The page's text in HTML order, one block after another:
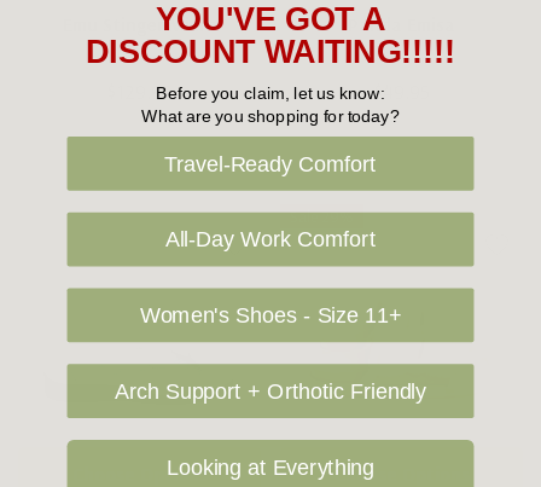
Emu Stinger Micro
$129.95
Panda Emisa
$49.95
Choose Options
Sale 29%
Choose Options
YOU'VE GOT A
DISCOUNT WAITING!!!!!
Before you claim, let us know:
What are you shopping for today?
Travel-Ready Comfort
All-Day Work Comfort
Women's Shoes - Size 11+
Arch Support + Orthotic Friendly
Looking at Everything